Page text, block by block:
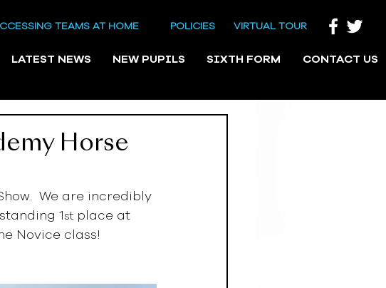
TEAMS AT HOME POLICIES VIRTUAL TOUR
LATEST NEWS NEW PUPILS SIXTH FORM CONTACT US
Horse
We are incredibly
1 st place at
Novice class!